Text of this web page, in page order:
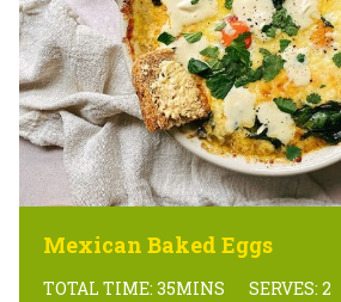
Mexican Baked Eggs
TOTAL TIME: 35MINS
SERVES: 2